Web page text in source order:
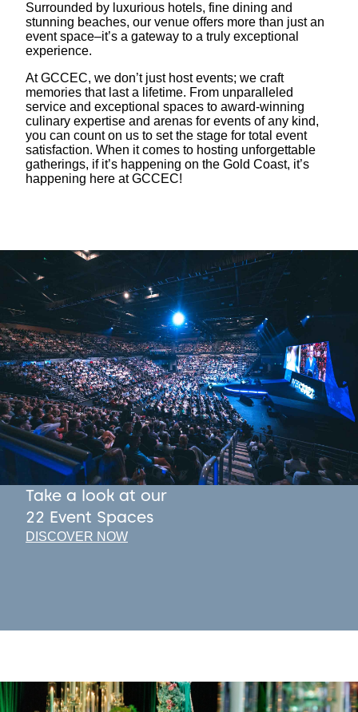
Surrounded by luxurious hotels, fine dining and
stunning beaches, our venue offers more than just an
event space–it’s a gateway to a truly exceptional
experience.
At GCCEC, we don’t just host events; we craft
memories that last a lifetime. From unparalleled
service and exceptional spaces to award-winning
culinary expertise and arenas for events of any kind,
you can count on us to set the stage for total event
satisfaction. When it comes to hosting unforgettable
gatherings, if it’s happening on the Gold Coast, it’s
happening here at GCCEC!
Take a look at our
22 Event Spaces
DISCOVER NOW